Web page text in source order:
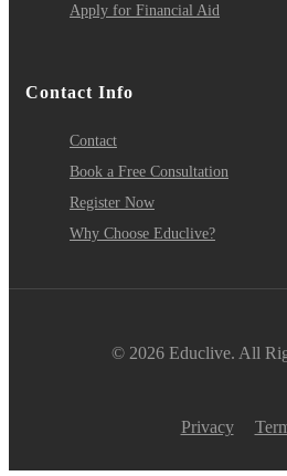
Apply for Financial Aid
Contact Info
Contact
Book a Free Consultation
Register Now
Why Choose Educlive?
© 2026 Educlive. All
Privacy